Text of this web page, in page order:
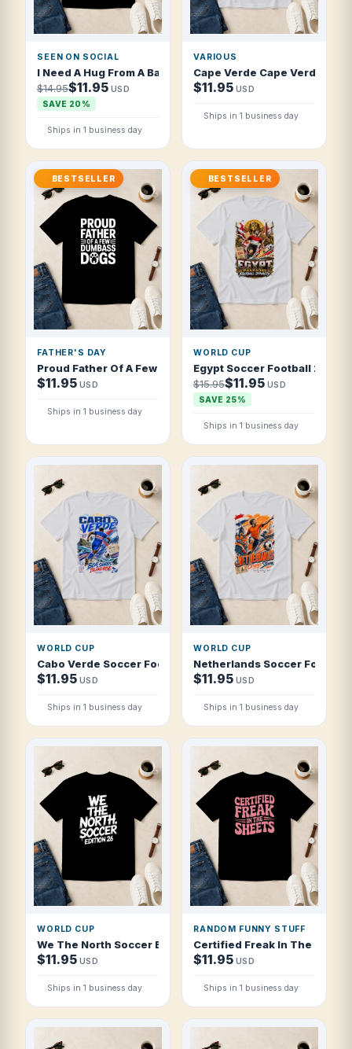
SEEN ON SOCIAL
I Need A Hug From A Bad Bitch Funny T Shirt
$14.95$11.95 USD
SAVE 20%
Ships in 1 business day
VARIOUS
Cape Verde Cape Verdean
$11.95 USD
Ships in 1 business day
BESTSELLER
FATHER'S DAY
Proud Father Of A Few Dumbass Dogs Father's Day T Shirt
$11.95 USD
Ships in 1 business day
BESTSELLER
WORLD CUP
Egypt Soccer Football 2026
$15.95$11.95 USD
SAVE 25%
Ships in 1 business day
WORLD CUP
Cabo Verde Soccer Football 2026 Blue Sharks Island Rise
$11.95 USD
Ships in 1 business day
WORLD CUP
Netherlands Soccer
$11.95 USD
Ships in 1 business day
WORLD CUP
We The North Soccer Edition 26 T Shirt
$11.95 USD
Ships in 1 business day
RANDOM FUNNY STUFF
Certified Freak In The
$11.95 USD
Ships in 1 business day